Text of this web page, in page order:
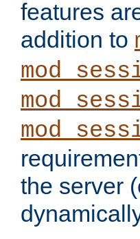
features
addition to
the server